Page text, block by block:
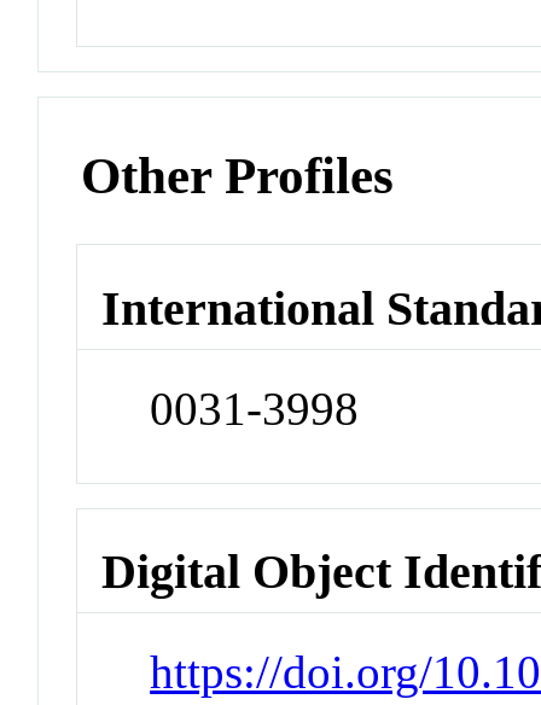
Other Profiles
International
0031-3998
Digital Object
https://doi.org/